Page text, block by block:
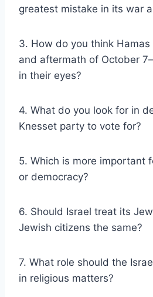
greatest mistake in its war
3. How do you think
and aftermath of October
in their eyes?
4. What do you look for in
Knesset party to vote for?
5. Which is more important
or democracy?
6. Should Israel treat its
Jewish citizens the same?
7. What role should the
in religious matters?